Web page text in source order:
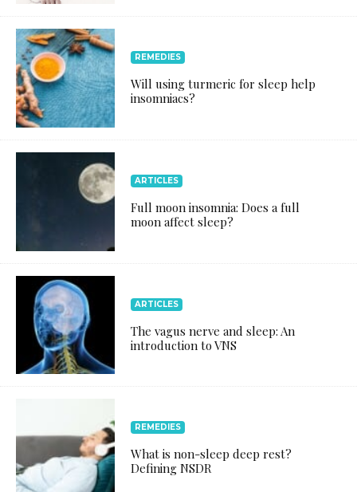
REMEDIES
Will using turmeric for sleep help
insomniacs?
ARTICLES
Full moon insomnia: Does a full
moon affect sleep?
ARTICLES
The vagus nerve and sleep: An
introduction to VNS
REMEDIES
What is non-sleep deep rest?
Defining NSDR